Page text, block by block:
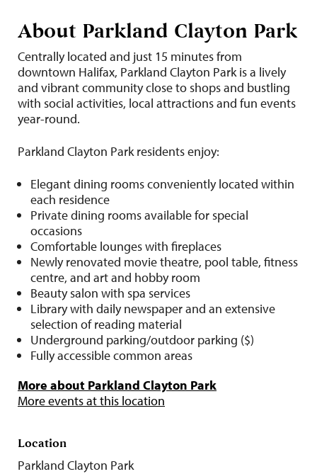
About Parkland Clayton Park
Centrally located and just 15 minutes from
downtown Halifax, Parkland Clayton Park is a lively
and vibrant community close to shops and bustling
with social activities, local attractions and fun events
year-round.
Parkland Clayton Park residents enjoy:
Elegant dining rooms conveniently located within
each residence
Private dining rooms available for special
occasions
Comfortable lounges with fireplaces
Newly renovated movie theatre, pool table, fitness
centre, and art and hobby room
Beauty salon with spa services
Library with daily newspaper and an extensive
selection of reading material
Underground parking/outdoor parking ($)
Fully accessible common areas
More about Parkland Clayton Park
More events at this location
Location
Parkland Clayton Park